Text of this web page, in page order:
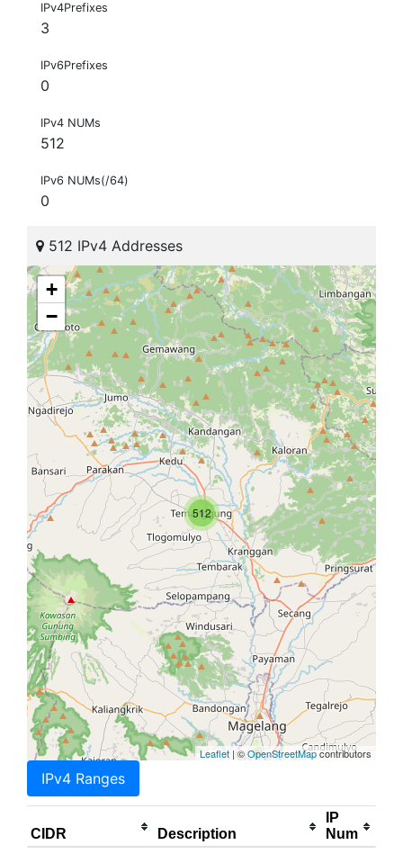
IPv4Prefixes
3
IPv6Prefixes
0
IPv4 NUMs
512
IPv6 NUMs(/64)
0
512 IPv4 Addresses
512
+
−
Leaflet | ©OpenStreetMapcontributors
IPv4 Ranges
CIDR Description
IP
Num